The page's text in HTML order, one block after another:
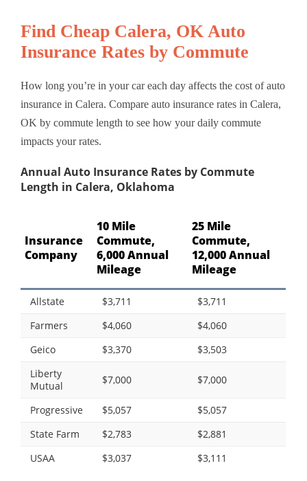
Find Cheap Calera, OK Auto
Insurance Rates by Commute
How long you’re in your car each day affects the cost of auto
insurance in Calera. Compare auto insurance rates in Calera,
OK by commute length to see how your daily commute
impacts your rates.
Annual Auto Insurance Rates by Commute
Length in Calera, Oklahoma
Insurance
Company
10 Mile
Commute,
6,000 Annual
Mileage
25 Mile
Commute,
12,000 Annual
Mileage
Allstate $3,711
$3,711
Farmers
$4,060
$4,060
Geico
$3,370
$3,503
Liberty
Mutual
$7,000 $7,000
Progressive $5,057
$5,057
State Farm
$2,783
$2,881
USAA
$3,037 $3,111